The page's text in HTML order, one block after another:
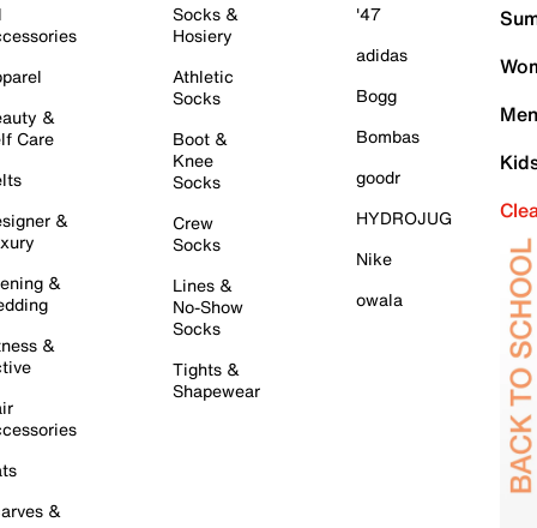
&
Care
&
&
&
&
Socks &
Hosiery
Athletic
Socks
Boot &
Knee
Socks
Crew
Socks
Lines &
No-Show
Socks
Tights &
Shapewear
'47
adidas
Bogg
Bombas
goodr
HYDROJUG
Nike
owala